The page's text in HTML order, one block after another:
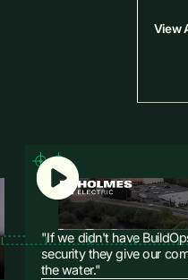
View
"If we didn't have
security they give our
the water."